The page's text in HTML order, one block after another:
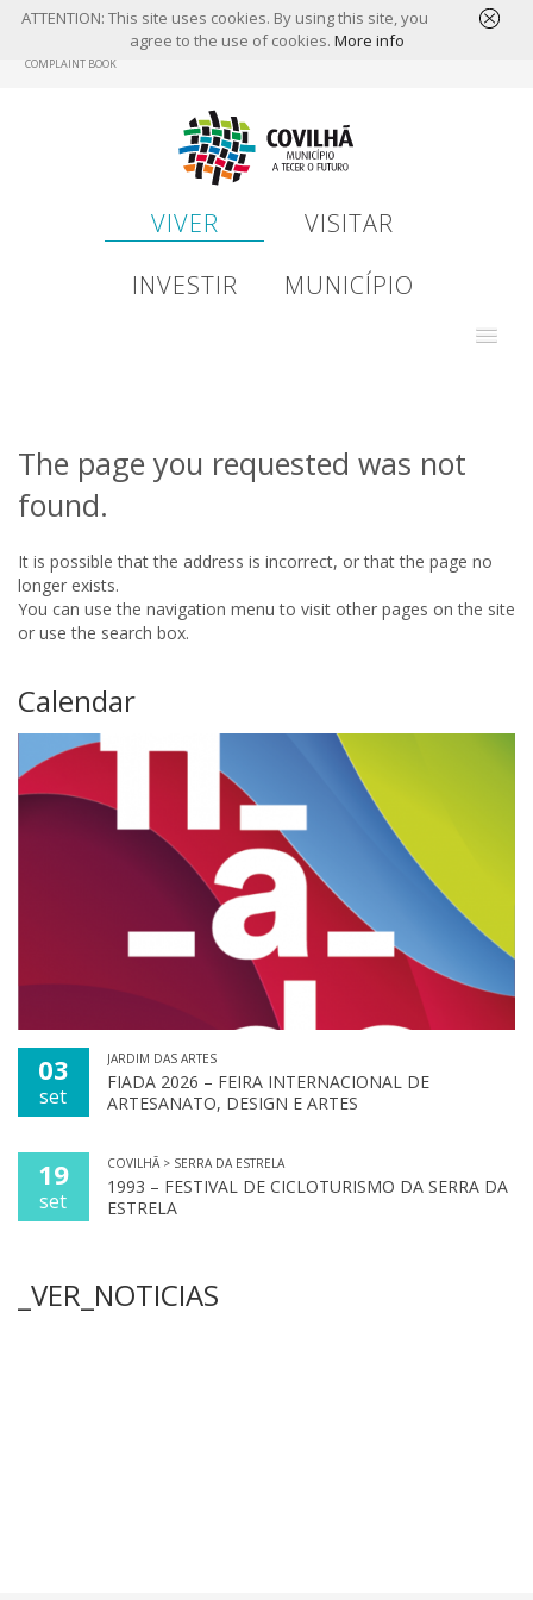
ATTENTION: This site uses cookies. By using this site, you
agree to the use of cookies. More info
COMPLAINT BOOK
VIVER
VISITAR
INVESTIR
MUNICÍPIO
The page you requested was not
found.
It is possible that the address is incorrect, or that the page no
longer exists.
You can use the navigation menu to visit other pages on the site
or use the search box.
Calendar
03
set
JARDIM DAS ARTES
FIADA 2026 – FEIRA INTERNACIONAL DE
ARTESANATO, DESIGN E ARTES
19
set
COVILHÃ > SERRA DA ESTRELA
1993 – FESTIVAL DE CICLOTURISMO DA SERRA DA
ESTRELA
_VER_NOTICIAS